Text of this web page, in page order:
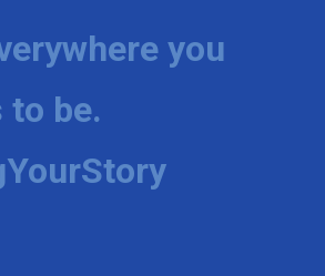
you
to be.